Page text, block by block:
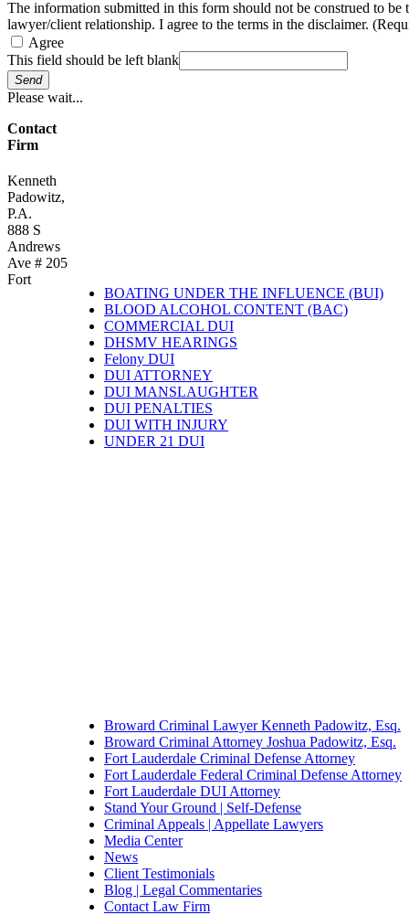
The information submitted in this form should not be construed to be
lawyer/client relationship. I agree to the terms in the disclaimer.
Agree
This field should be left blank
Send
Please wait...
BOATING UNDER THE INFLUENCE (BUI)
BLOOD ALCOHOL CONTENT (BAC)
COMMERCIAL DUI
DHSMV HEARINGS
Felony DUI
DUI ATTORNEY
DUI MANSLAUGHTER
DUI PENALTIES
DUI WITH INJURY
UNDER 21 DUI
Broward Criminal Lawyer Kenneth Padowitz, Esq.
Broward Criminal Attorney Joshua Padowitz, Esq.
Fort Lauderdale Criminal Defense Attorney
Fort Lauderdale Federal Criminal Defense Attorney
Fort Lauderdale DUI Attorney
Stand Your Ground | Self-Defense
Criminal Appeals | Appellate Lawyers
Media Center
News
Client Testimonials
Blog | Legal Commentaries
Contact Law Firm
Contact
Firm
Kenneth
Padowitz,
P.A.
888 S
Andrews
Ave # 205
Fort